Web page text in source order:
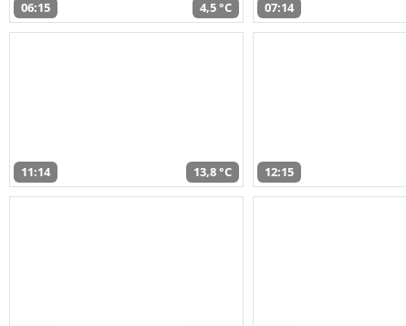
06:15 4,5 °C 07:14
11:14 13,8 °C 12:15